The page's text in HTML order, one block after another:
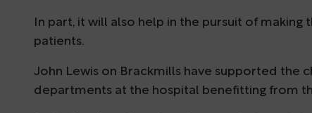
In part, it will also help in the pursuit of
patients.
John Lewis on Brackmills have supported the
departments at the hospital benefitting from